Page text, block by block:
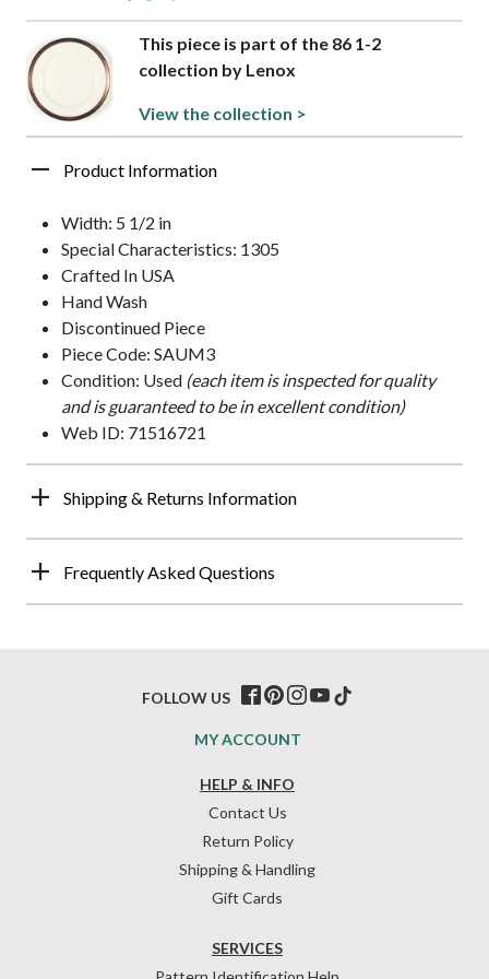
This piece is part of the 86 1-2
collection by Lenox
View the collection >
Product Information
Width: 5 1/2 in
Special Characteristics: 1305
Crafted In USA
Hand Wash
Discontinued Piece
Piece Code: SAUM3
Condition: Used (each item is inspected for quality
and is guaranteed to be in excellent condition)
Web ID: 71516721
Shipping & Returns Information
Frequently Asked Questions
HELP & INFO
Contact Us
Return Policy
Shipping & Handling
Gift Cards
SERVICES
MY ACCOUNT
FOLLOW US